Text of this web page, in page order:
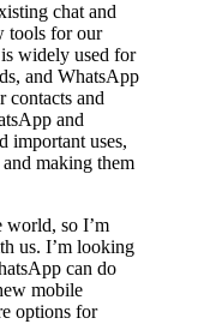
chat and
tools for our
widely used for
and WhatsApp
and
and
important uses,
making them
world, so I’m
us. I’m looking
can do
mobile
options for